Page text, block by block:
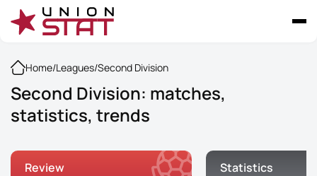
Home/Leagues/Second Division
Second Division: matches,
statistics, trends
Review Statistics